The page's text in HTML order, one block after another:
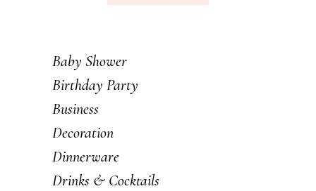
Baby Shower
Birthday Party
Business
Decoration
Dinnerware
Drinks & Cocktails